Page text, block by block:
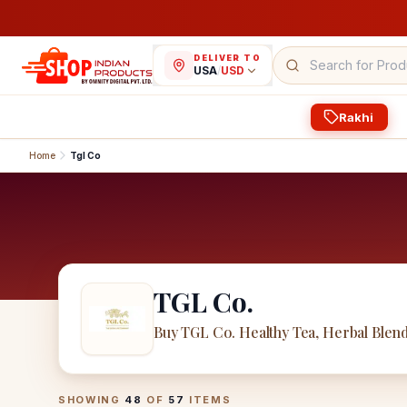
DELIVER TO
USA/USD
Rakhi
Home Tgl Co
TGL Co.
Buy TGL Co. Healthy Tea, Herbal
TGL Co.Products
SHOWING 48 OF 57 ITEMS